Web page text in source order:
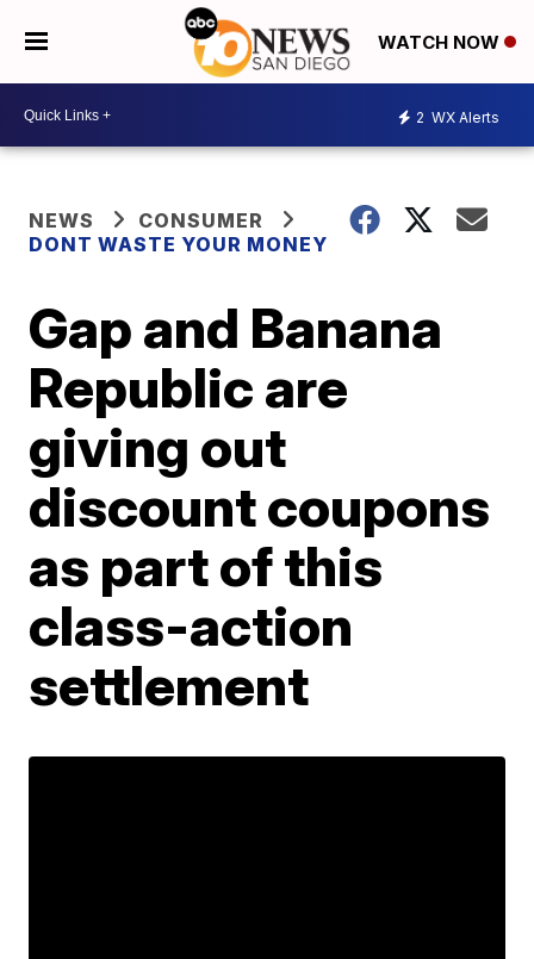
WATCH NOW
2 WX Alerts
NEWS
CONSUMER
DONT WASTE YOUR MONEY
Gap and Banana
Republic are
giving out
discount coupons
as part of this
class-action
settlement